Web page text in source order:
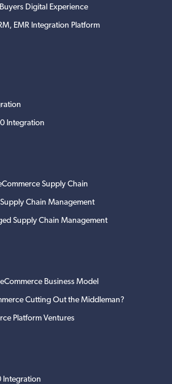
Digital Experience
EMR Integration Platform
Integration
Supply Chain
Chain Management
Supply Chain Management
Business Model
Cutting Out the Middleman?
Platform Ventures
Integration